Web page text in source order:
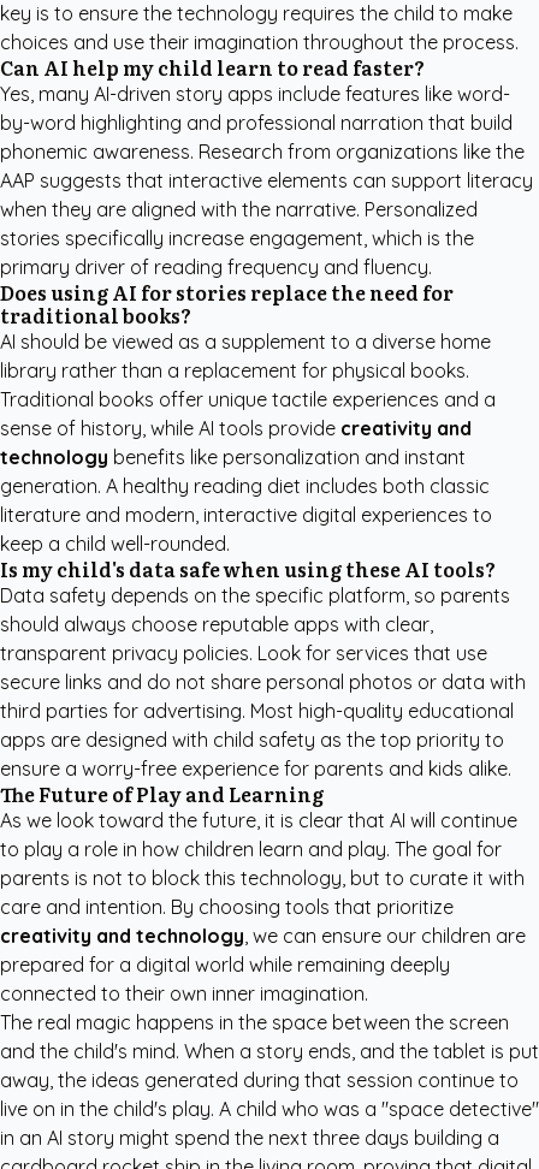
key is to ensure the technology requires the child to make
choices and use their imagination throughout the process.
Can AI help my child learn to read faster?
Yes, many AI-driven story apps include features like word-
by-word highlighting and professional narration that build
phonemic awareness. Research from organizations like the
AAP suggests that interactive elements can support literacy
when they are aligned with the narrative. Personalized
stories specifically increase engagement, which is the
primary driver of reading frequency and fluency.
Does using AI for stories replace the need for
traditional books?
AI should be viewed as a supplement to a diverse home
library rather than a replacement for physical books.
Traditional books offer unique tactile experiences and a
sense of history, while AI tools provide creativity and
technology benefits like personalization and instant
generation. A healthy reading diet includes both classic
literature and modern, interactive digital experiences to
keep a child well-rounded.
Is my child's data safe when using these AI tools?
Data safety depends on the specific platform, so parents
should always choose reputable apps with clear,
transparent privacy policies. Look for services that use
secure links and do not share personal photos or data with
third parties for advertising. Most high-quality educational
apps are designed with child safety as the top priority to
ensure a worry-free experience for parents and kids alike.
The Future of Play and Learning
As we look toward the future, it is clear that AI will continue
to play a role in how children learn and play. The goal for
parents is not to block this technology, but to curate it with
care and intention. By choosing tools that prioritize
creativity and technology, we can ensure our children are
prepared for a digital world while remaining deeply
connected to their own inner imagination.
The real magic happens in the space between the screen
and the child's mind. When a story ends, and the tablet is put
away, the ideas generated during that session continue to
live on in the child's play. A child who was a "space detective"
in an AI story might spend the next three days building a